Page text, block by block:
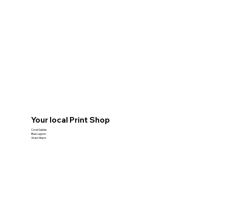
Your local Print Shop
Coral Gables
Blue Lagoon
West Miami